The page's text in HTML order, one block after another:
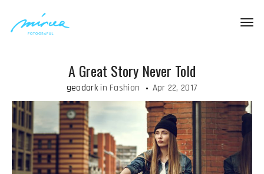
A Great Story Never Told
geodarkin Fashion Apr 22, 2017